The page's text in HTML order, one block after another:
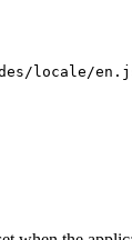
locale/